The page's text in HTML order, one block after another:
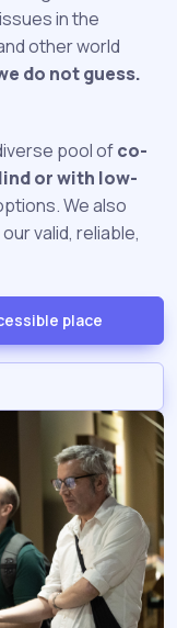
in the
other world
do not guess.
pool ofco-
or with low-
We also
valid, reliable,
place